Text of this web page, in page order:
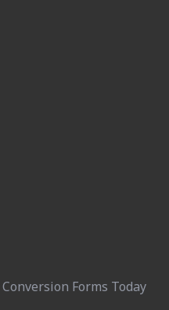
Forms Today